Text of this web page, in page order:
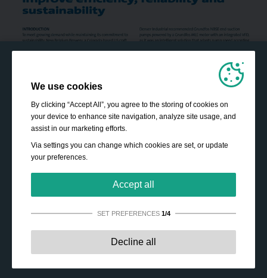
We use cookies
By clicking “Accept All”, you agree to the storing of cookies on
your device to enhance site navigation, analyze site usage, and
assist in our marketing efforts.
Via settings you can change which cookies are set, or update
your preferences.
Accept all
SET PREFERENCES 1/4
These cookies are essential to enable
Decline all